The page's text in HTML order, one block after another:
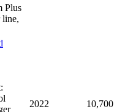
Plus
line,
2022 10,700